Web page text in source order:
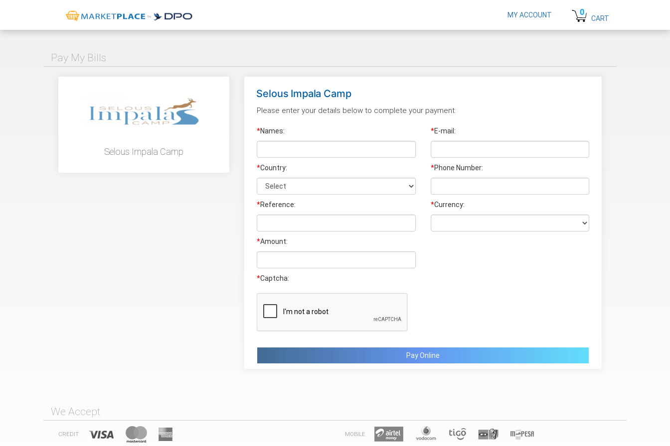
MY ACCOUNT 0
CART
Pay My Bills
Selous Impala Camp
Selous Impala Camp
Please enter your details below to complete your payment:
*Names: *E-mail:
*Country: *Phone Number:
*Reference: *Currency:
*Amount:
*Captcha:
Pay Online
We Accept
CREDIT MOBILE